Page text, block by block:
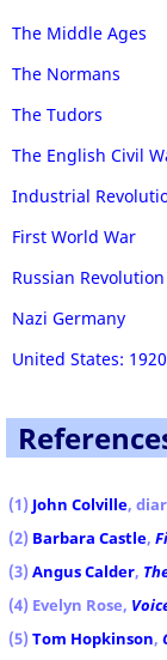
The Middle Ages
The Normans
The Tudors
The English Civil
Industrial
First World War
Russian Revolution
Nazi Germany
United States:
(1) John Colville,
(2) Barbara Castle,
(3) Angus Calder,
(4) Evelyn Rose,
(5) Tom Hopkinson,